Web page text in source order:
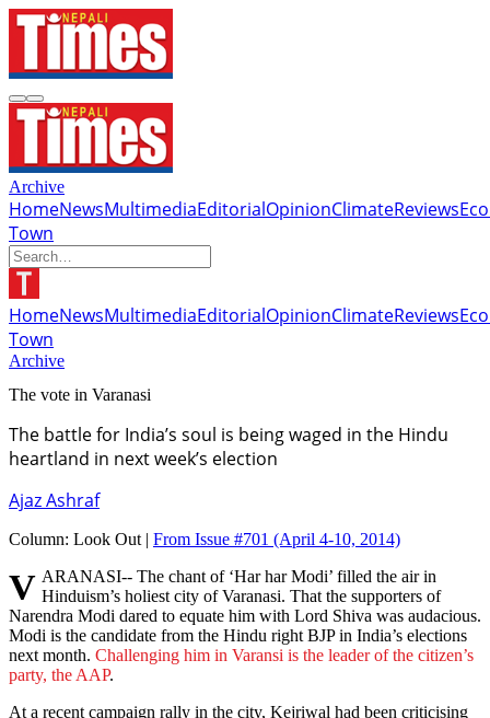
Archive
HomeNewsMultimediaEditorialOpinionClimateReviews
Town
HomeNewsMultimediaEditorialOpinionClimateReviews
Town
Archive
The vote in Varanasi
The battle for India’s soul is being waged in the Hindu
heartland in next week’s election
Ajaz Ashraf
Column: Look Out | From Issue #701 (April 4-10, 2014)
VARANASI-- The chant of ‘Har har Modi’ filled the air in Hinduism’s holiest city of Varanasi. That the supporters of
Narendra Modi dared to equate him with Lord Shiva was audacious.
Modi is the candidate from the Hindu right BJP in India’s elections
next month. Challenging him in Varansi is the leader of the citizen’s
party, the AAP.
At a recent campaign rally in the city, Kejriwal had been criticising